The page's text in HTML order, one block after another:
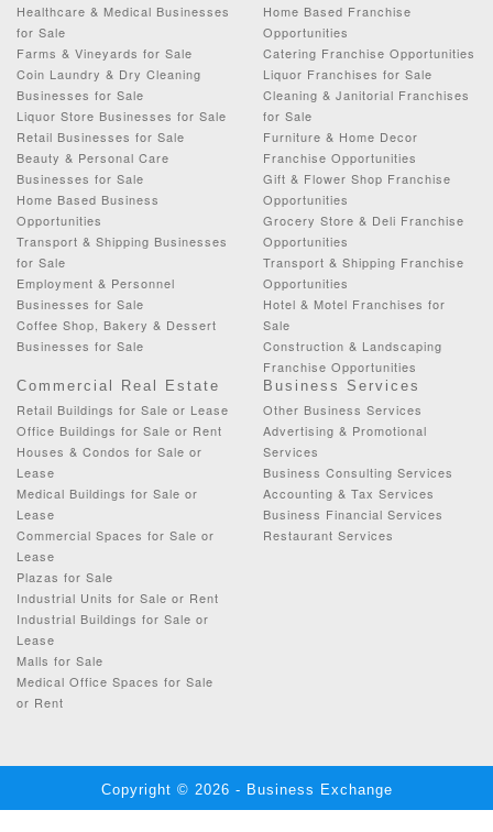
Healthcare & Medical Businesses
for Sale
Farms & Vineyards for Sale
Coin Laundry & Dry Cleaning
Businesses for Sale
Liquor Store Businesses for Sale
Retail Businesses for Sale
Beauty & Personal Care
Businesses for Sale
Home Based Business
Opportunities
Transport & Shipping Businesses
for Sale
Employment & Personnel
Businesses for Sale
Coffee Shop, Bakery & Dessert
Businesses for Sale
Home Based Franchise
Opportunities
Catering Franchise Opportunities
Liquor Franchises for Sale
Cleaning & Janitorial Franchises
for Sale
Furniture & Home Decor
Franchise Opportunities
Gift & Flower Shop Franchise
Opportunities
Grocery Store & Deli Franchise
Opportunities
Transport & Shipping Franchise
Opportunities
Hotel & Motel Franchises for
Sale
Construction & Landscaping
Franchise Opportunities
Commercial Real Estate
Retail Buildings for Sale or Lease
Office Buildings for Sale or Rent
Houses & Condos for Sale or
Lease
Medical Buildings for Sale or
Lease
Commercial Spaces for Sale or
Lease
Plazas for Sale
Industrial Units for Sale or Rent
Industrial Buildings for Sale or
Lease
Malls for Sale
Medical Office Spaces for Sale
or Rent
Business Services
Other Business Services
Advertising & Promotional
Services
Business Consulting Services
Accounting & Tax Services
Business Financial Services
Restaurant Services
Copyright © 2026 - Business Exchange